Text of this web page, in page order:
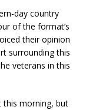
day country
of the format’s
their opinion
surrounding this
veterans in this
this morning, but